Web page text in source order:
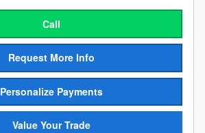
Call
Request More Info
Personalize Payments
Value Your Trade